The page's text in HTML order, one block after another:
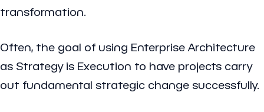
transformation.
Often, the goal of using Enterprise Architecture
as Strategy is Execution to have projects carry
out fundamental strategic change successfully.